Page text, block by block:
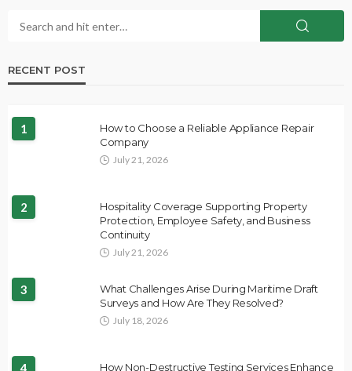
RECENT POST
1
How to Choose a Reliable Appliance Repair
Company
July 21, 2026
2
Hospitality Coverage Supporting Property
Protection, Employee Safety, and Business
Continuity
July 21, 2026
3
What Challenges Arise During Maritime Draft
Surveys and How Are They Resolved?
July 18, 2026
4 How Non-Destructive Testing Services Enhance